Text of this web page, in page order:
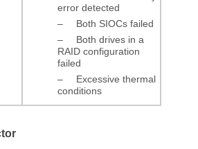
error detected
–
Both SIOCs failed
–
Both drives in a
RAID configuration
failed
–
Excessive thermal
conditions